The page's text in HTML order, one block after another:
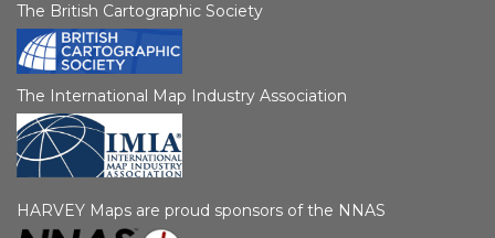
The British Cartographic Society
The International Map Industry Association
HARVEY Maps are proud sponsors of the NNAS